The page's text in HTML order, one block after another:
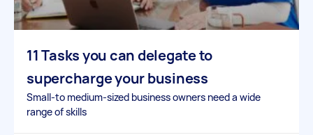
11 Tasks you can delegate to
supercharge your business
Small-to medium-sized business owners need a wide
range of skills